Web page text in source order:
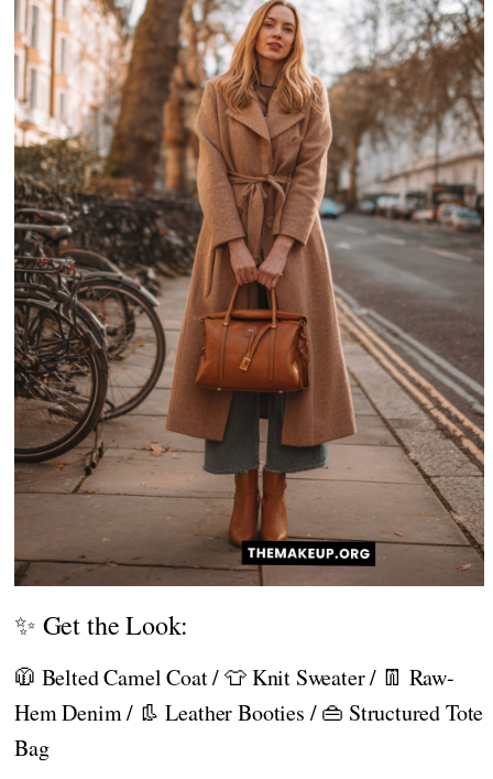
✨ Get the Look:
🧥 Belted Camel Coat / 👕 Knit Sweater / 👖 Raw-
Hem Denim / 👢 Leather Booties / 👜 Structured Tote
Bag